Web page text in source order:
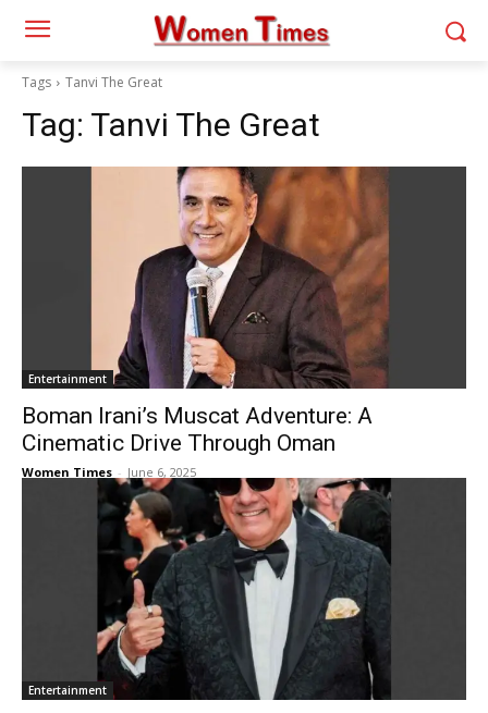
Tags Tanvi The Great
Tag: Tanvi The Great
Entertainment
Boman Irani’s Muscat Adventure: A
Cinematic Drive Through Oman
Women Times - June 6, 2025
Entertainment